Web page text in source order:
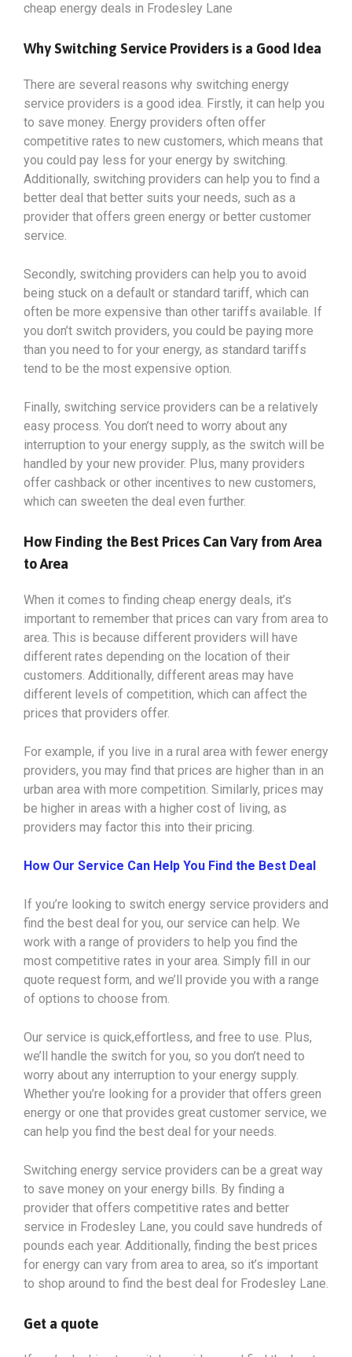
cheap energy deals in Frodesley Lane
Why Switching Service Providers is a Good Idea
There are several reasons why switching energy
service providers is a good idea. Firstly, it can help you
to save money. Energy providers often offer
competitive rates to new customers, which means that
you could pay less for your energy by switching.
Additionally, switching providers can help you to find a
better deal that better suits your needs, such as a
provider that offers green energy or better customer
service.
Secondly, switching providers can help you to avoid
being stuck on a default or standard tariff, which can
often be more expensive than other tariffs available. If
you don’t switch providers, you could be paying more
than you need to for your energy, as standard tariffs
tend to be the most expensive option.
Finally, switching service providers can be a relatively
easy process. You don’t need to worry about any
interruption to your energy supply, as the switch will be
handled by your new provider. Plus, many providers
offer cashback or other incentives to new customers,
which can sweeten the deal even further.
How Finding the Best Prices Can Vary from Area
to Area
When it comes to finding cheap energy deals, it’s
important to remember that prices can vary from area to
area. This is because different providers will have
different rates depending on the location of their
customers. Additionally, different areas may have
different levels of competition, which can affect the
prices that providers offer.
For example, if you live in a rural area with fewer energy
providers, you may find that prices are higher than in an
urban area with more competition. Similarly, prices may
be higher in areas with a higher cost of living, as
providers may factor this into their pricing.
How Our Service Can Help You Find the Best Deal
If you’re looking to switch energy service providers and
find the best deal for you, our service can help. We
work with a range of providers to help you find the
most competitive rates in your area. Simply fill in our
quote request form, and we’ll provide you with a range
of options to choose from.
Our service is quick,effortless, and free to use. Plus,
we’ll handle the switch for you, so you don’t need to
worry about any interruption to your energy supply.
Whether you’re looking for a provider that offers green
energy or one that provides great customer service, we
can help you find the best deal for your needs.
Switching energy service providers can be a great way
to save money on your energy bills. By finding a
provider that offers competitive rates and better
service in Frodesley Lane, you could save hundreds of
pounds each year. Additionally, finding the best prices
for energy can vary from area to area, so it’s important
to shop around to find the best deal for Frodesley Lane.
Get a quote